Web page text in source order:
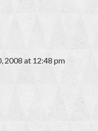
2008 at 12:48 pm